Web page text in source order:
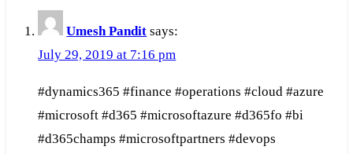
Umesh Pandit says:
July 29, 2019 at 7:16 pm
#dynamics365 #finance #operations #cloud #azure
#microsoft #d365 #microsoftazure #d365fo #bi
#d365champs #microsoftpartners #devops